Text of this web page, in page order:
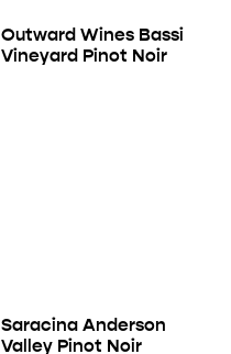
Outward Wines Bassi
Vineyard Pinot Noir
Saracina Anderson
Valley Pinot Noir